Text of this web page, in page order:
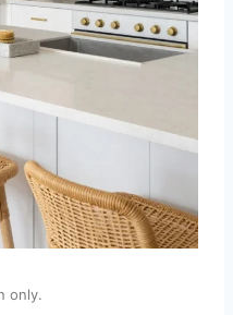
only.